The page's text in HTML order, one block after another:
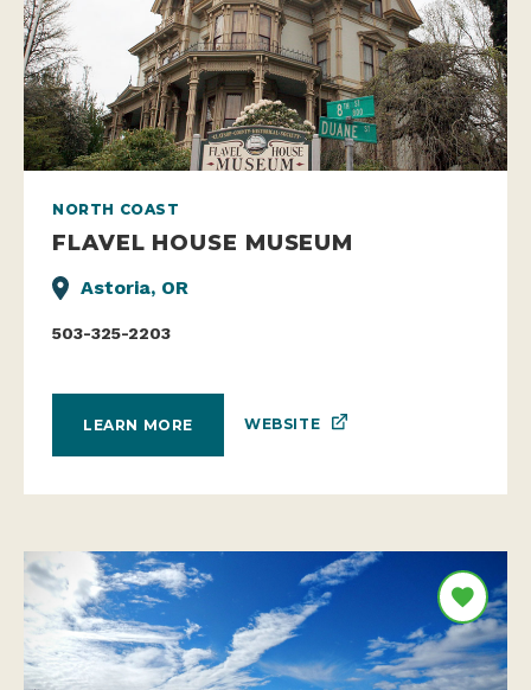
NORTH COAST
FLAVEL HOUSE MUSEUM
Astoria, OR
503-325-2203
LEARN MORE WEBSITE